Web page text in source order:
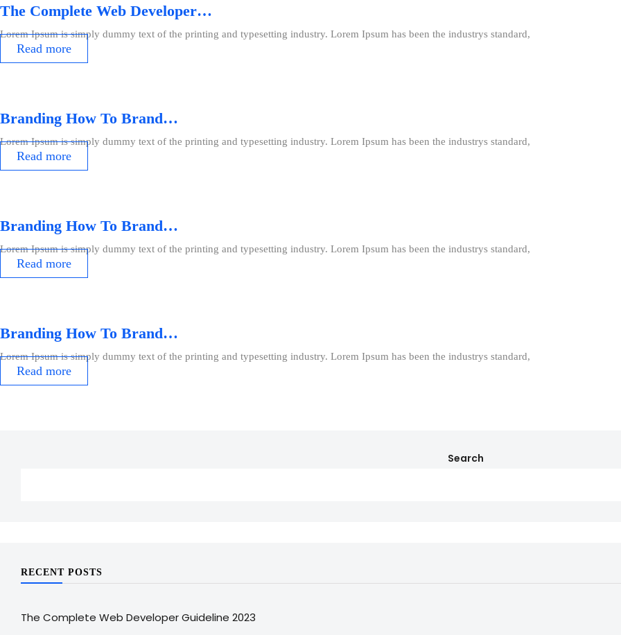
The Complete Web Developer…
Lorem Ipsum is simply dummy text of the printing and typesetting industry. Lorem Ipsum has been the industrys standard,
Read more
Branding How To Brand…
Lorem Ipsum is simply dummy text of the printing and typesetting industry. Lorem Ipsum has been the industrys standard,
Read more
Branding How To Brand…
Lorem Ipsum is simply dummy text of the printing and typesetting industry. Lorem Ipsum has been the industrys standard,
Read more
Branding How To Brand…
Lorem Ipsum is simply dummy text of the printing and typesetting industry. Lorem Ipsum has been the industrys standard,
Read more
Search
RECENT POSTS
The Complete Web Developer Guideline 2023